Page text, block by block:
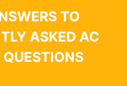
TO
ASKED AC
QUESTIONS